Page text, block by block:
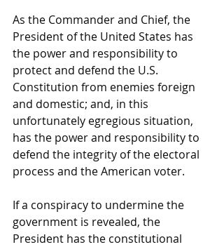
As the Commander and Chief, the
President of the United States has
the power and responsibility to
protect and defend the U.S.
Constitution from enemies foreign
and domestic; and, in this
unfortunately egregious situation,
has the power and responsibility to
defend the integrity of the electoral
process and the American voter.
If a conspiracy to undermine the
government is revealed, the
President has the constitutional